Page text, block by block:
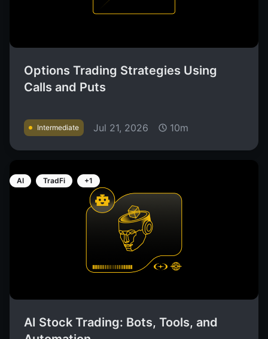
Options Trading Strategies Using
Calls and Puts
Intermediate Jul 21, 2026 10m
AI TradFi +1
AI Stock Trading: Bots, Tools, and